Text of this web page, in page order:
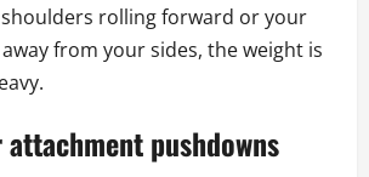
rolling forward or your
from your sides, the weight is
pushdowns